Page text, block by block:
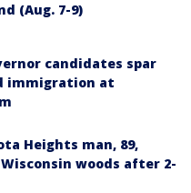
(Aug. 7-9)
candidates spar
immigration at
Heights man, 89,
woods after 2-